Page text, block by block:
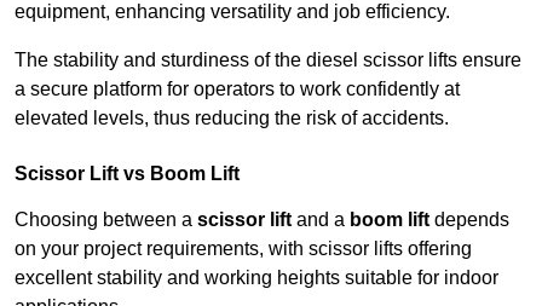
equipment, enhancing versatility and job efficiency.
The stability and sturdiness of the diesel scissor lifts ensure
a secure platform for operators to work confidently at
elevated levels, thus reducing the risk of accidents.
Scissor Lift vs Boom Lift
Choosing between a scissor lift and a boom lift depends
on your project requirements, with scissor lifts offering
excellent stability and working heights suitable for indoor